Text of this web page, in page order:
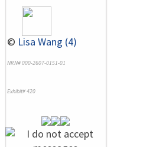
© Lisa Wang (4)
NRN# 000-2607-0151-01
Exhibit# 420